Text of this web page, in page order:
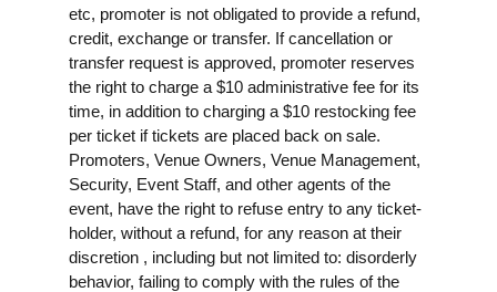
etc, promoter is not obligated to provide a refund,
credit, exchange or transfer. If cancellation or
transfer request is approved, promoter reserves
the right to charge a $10 administrative fee for its
time, in addition to charging a $10 restocking fee
per ticket if tickets are placed back on sale.
Promoters, Venue Owners, Venue Management,
Security, Event Staff, and other agents of the
event, have the right to refuse entry to any ticket-
holder, without a refund, for any reason at their
discretion , including but not limited to: disorderly
behavior, failing to comply with the rules of the